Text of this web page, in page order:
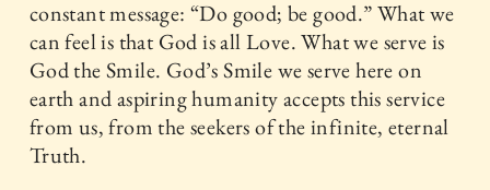
constant message: “Do good; be good.” What we
can feel is that God is all Love. What we serve is
God the Smile. God’s Smile we serve here on
earth and aspiring humanity accepts this service
from us, from the seekers of the infinite, eternal
Truth.